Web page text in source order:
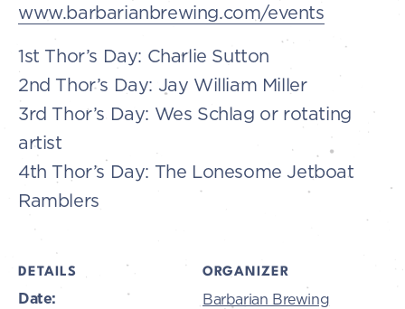
www.barbarianbrewing.com/events
1st Thor’s Day: Charlie Sutton
2nd Thor’s Day: Jay William Miller
3rd Thor’s Day: Wes Schlag or rotating
artist
4th Thor’s Day: The Lonesome Jetboat
Ramblers
DETAILS
Date:
ORGANIZER
Barbarian Brewing